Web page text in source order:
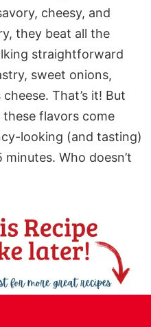
cheesy, and
they beat all the
straightforward
sweet onions,
That’s it! But
these flavors come
looking (and tasting)
Who doesn’t